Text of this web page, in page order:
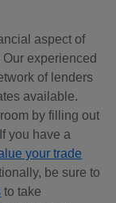
aspect of
experienced
of lenders
available.
by filling out
you have a
your trade
be sure to
to take